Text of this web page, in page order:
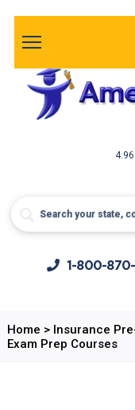
4.96
1-800-
Home > Insurance
Exam Prep Courses